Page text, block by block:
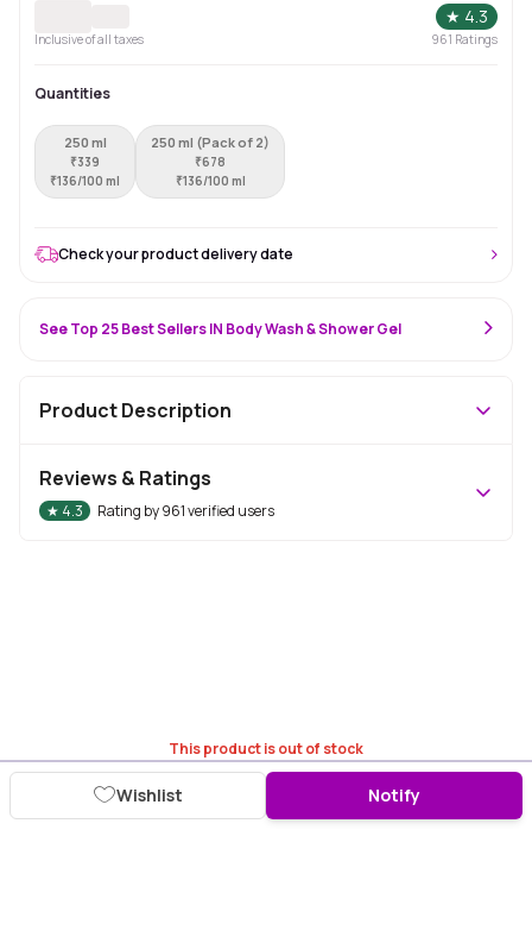
★ 4.3
Inclusive of all taxes 961 Ratings
Quantities
250 ml
₹339
₹136/100 ml
250 ml (Pack of 2)
₹678
₹136/100 ml
This product is out of stock
Wishlist Notify
Check your product delivery date
See Top 25 Best Sellers IN Body Wash & Shower Gel
Product Description
Reviews & Ratings
★ 4.3 Rating by961verified users